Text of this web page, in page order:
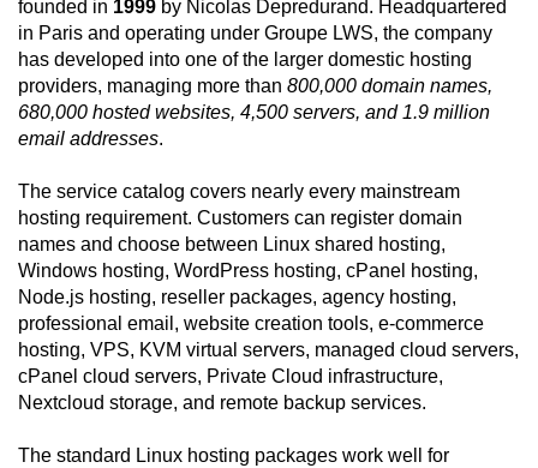
founded in 1999 by Nicolas Depredurand. Headquartered
in Paris and operating under Groupe LWS, the company
has developed into one of the larger domestic hosting
providers, managing more than 800,000 domain names,
680,000 hosted websites, 4,500 servers, and 1.9 million
email addresses.
The service catalog covers nearly every mainstream
hosting requirement. Customers can register domain
names and choose between Linux shared hosting,
Windows hosting, WordPress hosting, cPanel hosting,
Node.js hosting, reseller packages, agency hosting,
professional email, website creation tools, e-commerce
hosting, VPS, KVM virtual servers, managed cloud servers,
cPanel cloud servers, Private Cloud infrastructure,
Nextcloud storage, and remote backup services.
The standard Linux hosting packages work well for